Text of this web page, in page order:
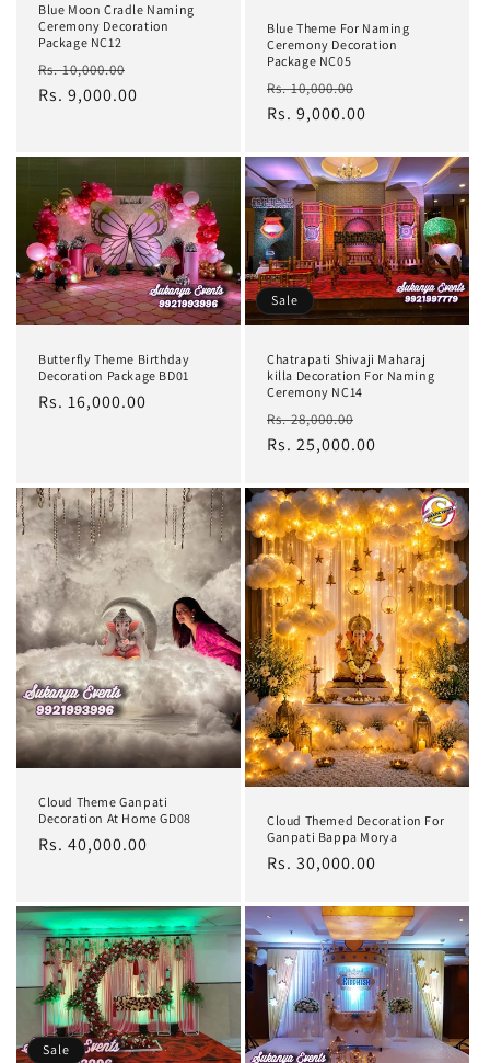
Blue Moon Cradle Naming
Ceremony Decoration
Package NC12
Regular
price
Rs. 10,000.00
price
Rs. 9,000.00
Blue Theme For Naming
Ceremony Decoration
Package NC05
Regular
price
Rs. 10,000.00
price
Rs. 9,000.00
Butterfly Theme Birthday
Decoration Package BD01
Regular
Rs. 16,000.00
Sale
Chatrapati Shivaji Maharaj
killa Decoration For Naming
Ceremony NC14
Regular
price
Rs. 28,000.00
price
Rs. 25,000.00
Cloud Theme Ganpati
Decoration At Home GD08
Regular
Rs. 40,000.00
Cloud Themed Decoration For
Ganpati Bappa Morya
Regular
Rs. 30,000.00
Sale